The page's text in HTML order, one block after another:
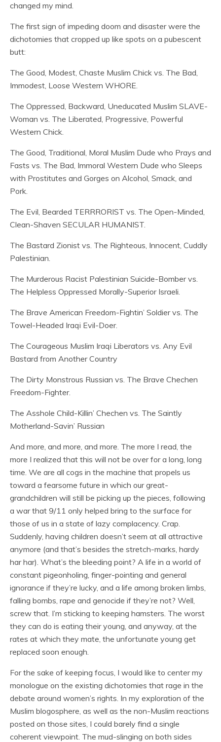
changed my mind.
The first sign of impeding doom and disaster were the
dichotomies that cropped up like spots on a pubescent
butt:
The Good, Modest, Chaste Muslim Chick vs. The Bad,
Immodest, Loose Western WHORE.
The Oppressed, Backward, Uneducated Muslim SLAVE-
Woman vs. The Liberated, Progressive, Powerful
Western Chick.
The Good, Traditional, Moral Muslim Dude who Prays and
Fasts vs. The Bad, Immoral Western Dude who Sleeps
with Prostitutes and Gorges on Alcohol, Smack, and
Pork.
The Evil, Bearded TERRRORIST vs. The Open-Minded,
Clean-Shaven SECULAR HUMANIST.
The Bastard Zionist vs. The Righteous, Innocent, Cuddly
Palestinian.
The Murderous Racist Palestinian Suicide-Bomber vs.
The Helpless Oppressed Morally-Superior Israeli.
The Brave American Freedom-Fightin’ Soldier vs. The
Towel-Headed Iraqi Evil-Doer.
The Courageous Muslim Iraqi Liberators vs. Any Evil
Bastard from Another Country
The Dirty Monstrous Russian vs. The Brave Chechen
Freedom-Fighter.
The Asshole Child-Killin’ Chechen vs. The Saintly
Motherland-Savin’ Russian
And more, and more, and more. The more I read, the
more I realized that this will not be over for a long, long
time. We are all cogs in the machine that propels us
toward a fearsome future in which our great-
grandchildren will still be picking up the pieces, following
a war that 9/11 only helped bring to the surface for
those of us in a state of lazy complacency. Crap.
Suddenly, having children doesn’t seem at all attractive
anymore (and that’s besides the stretch-marks, hardy
har har). What’s the bleeding point? A life in a world of
constant pigeonholing, finger-pointing and general
ignorance if they’re lucky, and a life among broken limbs,
falling bombs, rape and genocide if they’re not? Well,
screw that. I’m sticking to keeping hamsters. The worst
they can do is eating their young, and anyway, at the
rates at which they mate, the unfortunate young get
replaced soon enough.
For the sake of keeping focus, I would like to center my
monologue on the existing dichotomies that rage in the
debate around women’s rights. In my exploration of the
Muslim blogosphere, as well as the non-Muslim reactions
posted on those sites, I could barely find a single
coherent viewpoint. The mud-slinging on both sides